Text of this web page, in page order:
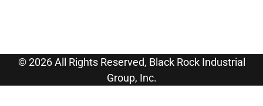
© 2026 All Rights Reserved, Black Rock Industrial
Group, Inc.